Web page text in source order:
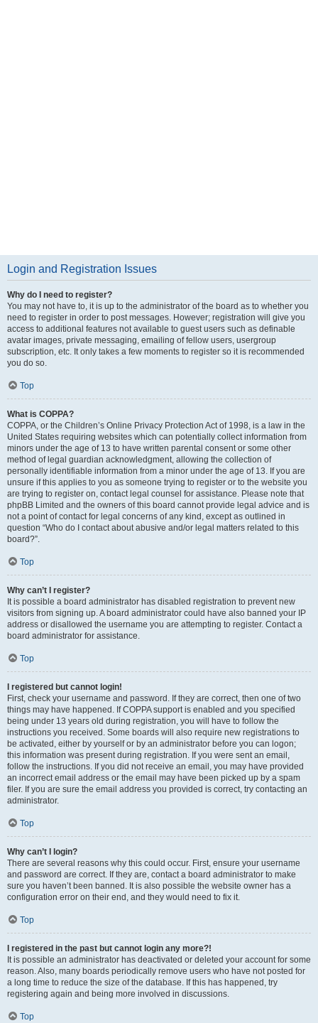
Login and Registration Issues
Why do I need to register?
You may not have to, it is up to the administrator of the board as to whether you
need to register in order to post messages. However; registration will give you
access to additional features not available to guest users such as definable
avatar images, private messaging, emailing of fellow users, usergroup
subscription, etc. It only takes a few moments to register so it is recommended
you do so.
Top
What is COPPA?
COPPA, or the Children’s Online Privacy Protection Act of 1998, is a law in the
United States requiring websites which can potentially collect information from
minors under the age of 13 to have written parental consent or some other
method of legal guardian acknowledgment, allowing the collection of
personally identifiable information from a minor under the age of 13. If you are
unsure if this applies to you as someone trying to register or to the website you
are trying to register on, contact legal counsel for assistance. Please note that
phpBB Limited and the owners of this board cannot provide legal advice and is
not a point of contact for legal concerns of any kind, except as outlined in
question “Who do I contact about abusive and/or legal matters related to this
board?”.
Top
Why can’t I register?
It is possible a board administrator has disabled registration to prevent new
visitors from signing up. A board administrator could have also banned your IP
address or disallowed the username you are attempting to register. Contact a
board administrator for assistance.
Top
I registered but cannot login!
First, check your username and password. If they are correct, then one of two
things may have happened. If COPPA support is enabled and you specified
being under 13 years old during registration, you will have to follow the
instructions you received. Some boards will also require new registrations to
be activated, either by yourself or by an administrator before you can logon;
this information was present during registration. If you were sent an email,
follow the instructions. If you did not receive an email, you may have provided
an incorrect email address or the email may have been picked up by a spam
filer. If you are sure the email address you provided is correct, try contacting an
administrator.
Top
Why can’t I login?
There are several reasons why this could occur. First, ensure your username
and password are correct. If they are, contact a board administrator to make
sure you haven’t been banned. It is also possible the website owner has a
configuration error on their end, and they would need to fix it.
Top
I registered in the past but cannot login any more?!
It is possible an administrator has deactivated or deleted your account for some
reason. Also, many boards periodically remove users who have not posted for
a long time to reduce the size of the database. If this has happened, try
registering again and being more involved in discussions.
Top